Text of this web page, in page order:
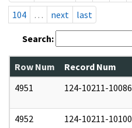
104
… next last
Search:
Row Num Record Num
4951
124-10211-10086
4952 124-10211-10100